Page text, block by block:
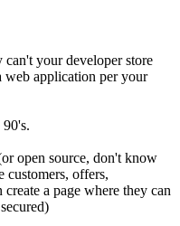
your developer store
web application per your
open source, don't know
customers, offers,
a page where they can